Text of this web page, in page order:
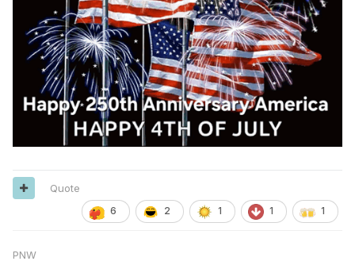
6 2 1 1 1
Quote
PNW